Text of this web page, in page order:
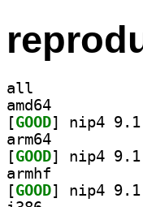
all
amd64
[GOOD
arm64
[GOOD
armhf
[GOOD